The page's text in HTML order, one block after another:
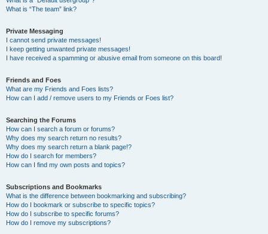
What is “The team” link?
Private Messaging
I cannot send private messages!
I keep getting unwanted private messages!
I have received a spamming or abusive email from someone on this board!
Friends and Foes
What are my Friends and Foes lists?
How can I add / remove users to my Friends or Foes list?
Searching the Forums
How can I search a forum or forums?
Why does my search return no results?
Why does my search return a blank page!?
How do I search for members?
How can I find my own posts and topics?
Subscriptions and Bookmarks
What is the difference between bookmarking and subscribing?
How do I bookmark or subscribe to specific topics?
How do I subscribe to specific forums?
How do I remove my subscriptions?